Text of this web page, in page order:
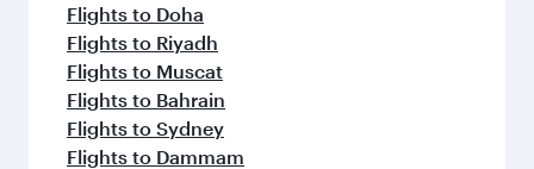
Flights to Doha
Flights to Riyadh
Flights to Muscat
Flights to Bahrain
Flights to Sydney
Flights to Dammam